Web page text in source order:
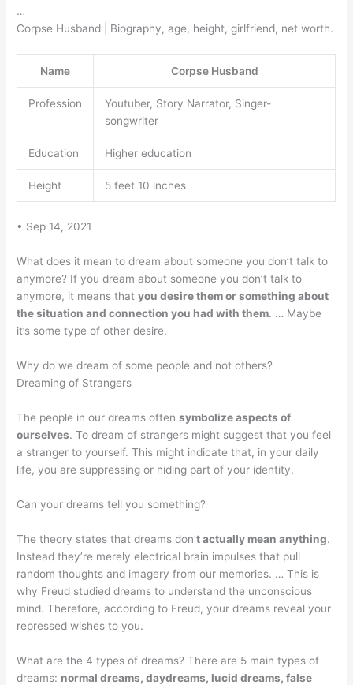
…
Corpse Husband | Biography, age, height, girlfriend, net worth.
Name Corpse Husband
Profession
Youtuber, Story Narrator, Singer-
songwriter
Education Higher education
Height 5 feet 10 inches
• Sep 14, 2021
What does it mean to dream about someone you don’t talk to
anymore? If you dream about someone you don’t talk to
anymore, it means thatyou desire them or something about
the situation and connection you had with them. … Maybe
it’s some type of other desire.
Why do we dream of some people and not others?
Dreaming of Strangers
The people in our dreams oftensymbolize aspects of
ourselves. To dream of strangers might suggest that you feel
a stranger to yourself. This might indicate that, in your daily
life, you are suppressing or hiding part of your identity.
Can your dreams tell you something?
The theory states that dreams don’t actually mean anything.
Instead they’re merely electrical brain impulses that pull
random thoughts and imagery from our memories. … This is
why Freud studied dreams to understand the unconscious
mind. Therefore, according to Freud, your dreams reveal your
repressed wishes to you.
What are the 4 types of dreams? There are 5 main types of
dreams: normal dreams, daydreams, lucid dreams, false